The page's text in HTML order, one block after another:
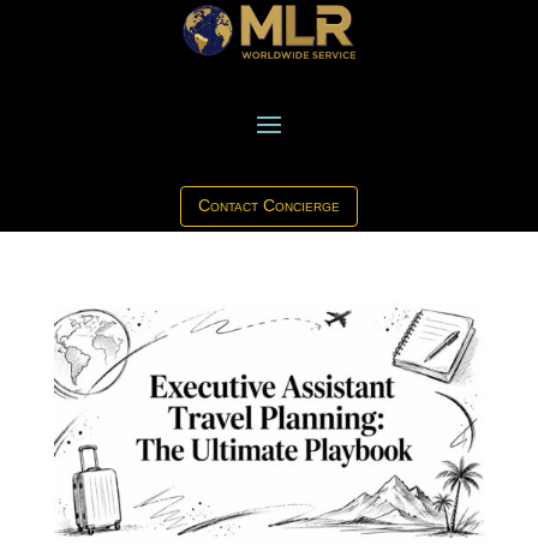
Contact Concierge